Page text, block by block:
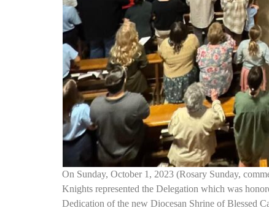
On Sunday, October 1, 2023 (Rosary Sunday,
Knights represented the Delegation which was
Dedication of the new Diocesan Shrine of Blessed